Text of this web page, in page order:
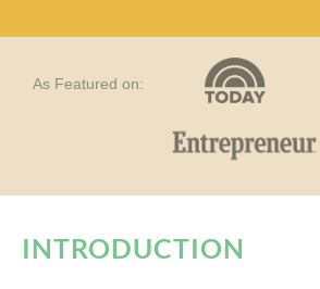
As Featured on:
INTRODUCTION​